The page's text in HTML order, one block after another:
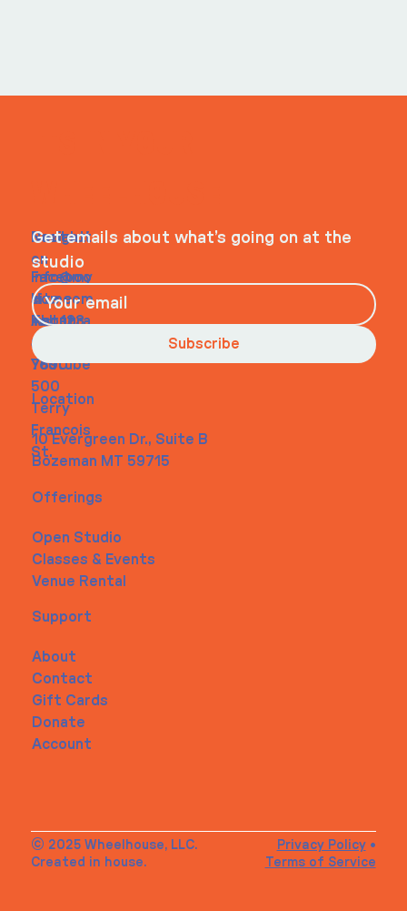
Navigati
on
Home
About
Contact
Social
Faceboo
k
Instagra
m
Youtube
Contact
info@my
site.com
Tel. 123-
456-
7890
500
Terry
Francois
St.
Location
10 Evergreen Dr., Suite B
Bozeman MT 59715
Offerings
Open Studio
Classes & Events
Venue Rental
Support
About
Contact
Gift Cards
Donate
Account
Get emails about what’s going on at the
studio
Subscribe
© 2025 Wheelhouse, LLC.
Created in house.
Privacy Policy•
Terms of Service